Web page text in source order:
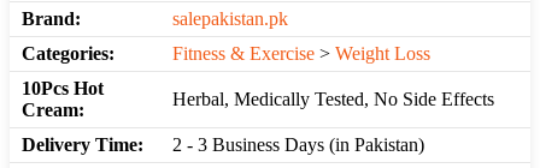
Brand:
salepakistan.pk
Categories:
Fitness & Exercise > Weight Loss
10Pcs Hot
Cream:
Herbal, Medically Tested, No Side Effects
Delivery Time:
2 - 3 Business Days (in Pakistan)